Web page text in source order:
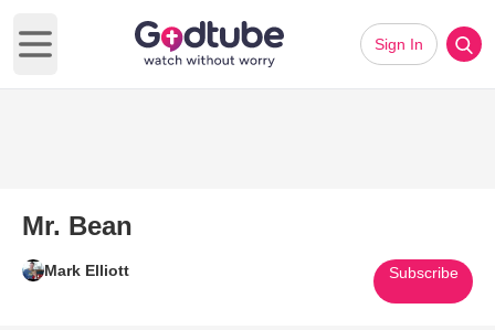
Open main menu
Sign In
Mr. Bean
Mark Elliott Subscribe